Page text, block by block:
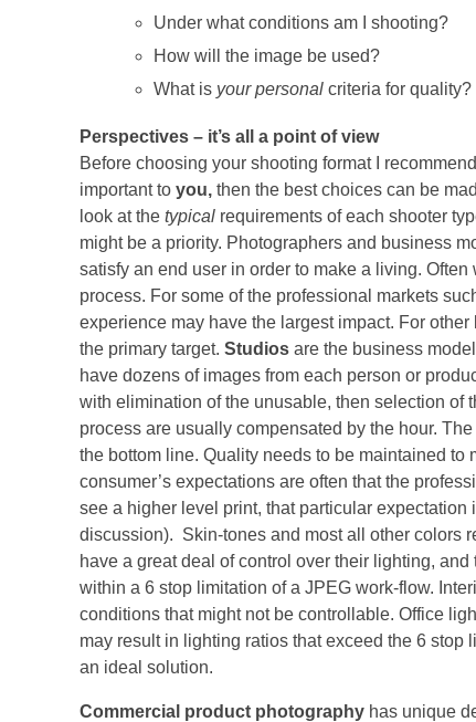
Under what conditions am I shooting?
How will the image be used?
What is your personalcriteria for quality?
Perspectives – it’s all a point of view
Before choosing your shooting format I
important to you, then the best choices can be
look at the typical requirements of each shooter
might be a priority. Photographers and business
satisfy an end user in order to make a living.
process. For some of the professional markets
experience may have the largest impact. For
the primary target. Studios are the business
have dozens of images from each person or
with elimination of the unusable, then selection of
process are usually compensated by the hour.
the bottom line. Quality needs to be maintained to
consumer’s expectations are often that the
see a higher level print, that particular
discussion). Skin-tones and most all other colors
have a great deal of control over their lighting,
within a 6 stop limitation of a JPEG work-flow.
conditions that might not be controllable. Office
may result in lighting ratios that exceed the 6
an ideal solution.
Commercial product photography has unique